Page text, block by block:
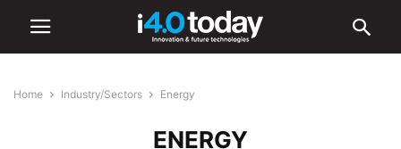
Home Industry/Sectors Energy
ENERGY